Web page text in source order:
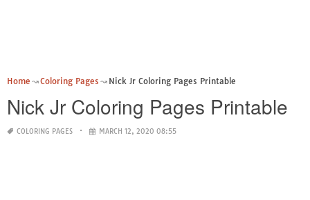
Home Coloring Pages Nick Jr Coloring Pages Printable
Nick Jr Coloring Pages Printable
COLORING PAGES MARCH 12, 2020 08:55